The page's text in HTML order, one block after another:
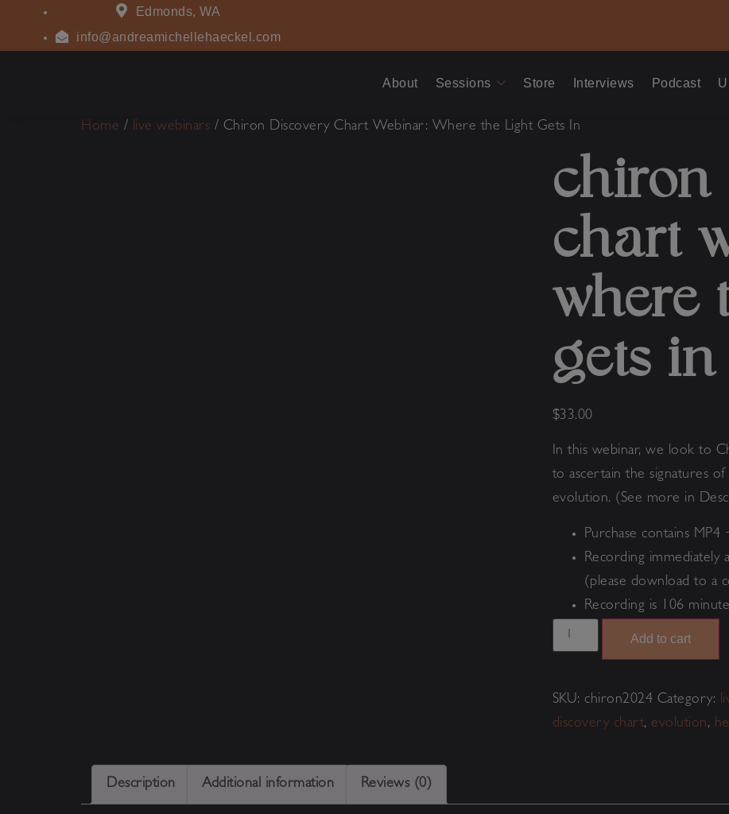
Edmonds, WA
info@andreamichellehaeckel.com
About Sessions Store Interviews Podcast
Home / live webinars / Chiron Discovery Chart Webinar: Where the Light Gets In
chiron
chart
where
gets in
$33.00
In this webinar, we look to
to ascertain the signatures
evolution. (See more in
Purchase contains
Recording immediately
(please download to a
Recording is 106
Add to cart
SKU:chiron2024 Category:
discovery chart, evolution,
Description Additional information Reviews (0)